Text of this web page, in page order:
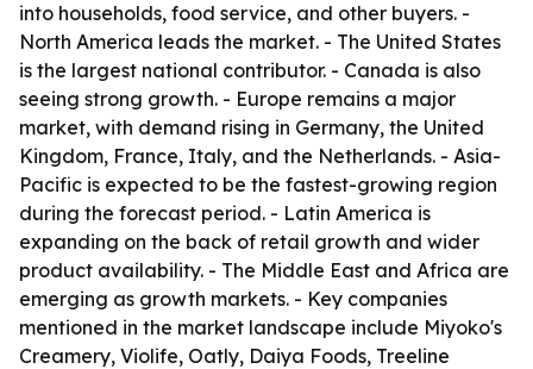
into households, food service, and other buyers. -
North America leads the market. - The United States
is the largest national contributor. - Canada is also
seeing strong growth. - Europe remains a major
market, with demand rising in Germany, the United
Kingdom, France, Italy, and the Netherlands. - Asia-
Pacific is expected to be the fastest-growing region
during the forecast period. - Latin America is
expanding on the back of retail growth and wider
product availability. - The Middle East and Africa are
emerging as growth markets. - Key companies
mentioned in the market landscape include Miyoko's
Creamery, Violife, Oatly, Daiya Foods, Treeline